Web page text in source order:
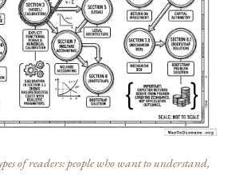
of readers: people who want to understand,